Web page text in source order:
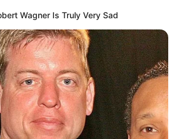
Wagner Is Truly Very Sad